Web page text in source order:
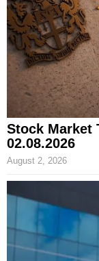
Stock Market
02.08.2026
August 2, 2026